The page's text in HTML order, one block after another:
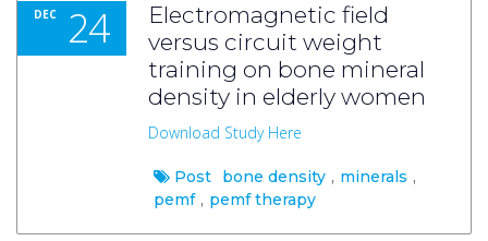
DEC 24
Electromagnetic field
versus circuit weight
training on bone mineral
density in elderly women
Download Study Here
Post bone density , minerals ,
pemf , pemf therapy